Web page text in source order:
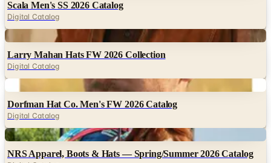
Digital
Larry Mahan Hats FW 2026 Collection
Digital Catalog
Digital
Dorfman Hat Co. Men's FW 2026 Catalog
Digital
NRS Apparel, Boots & Hats — Spring/Summer 2026 Catalog
Digital Catalog
Digital